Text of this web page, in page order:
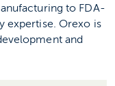
to FDA-
expertise. Orexo is
and